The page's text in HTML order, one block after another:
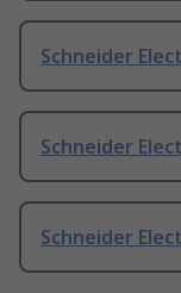
Schneider
Schneider
Schneider